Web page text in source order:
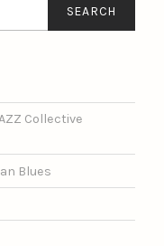
Collective
Blues